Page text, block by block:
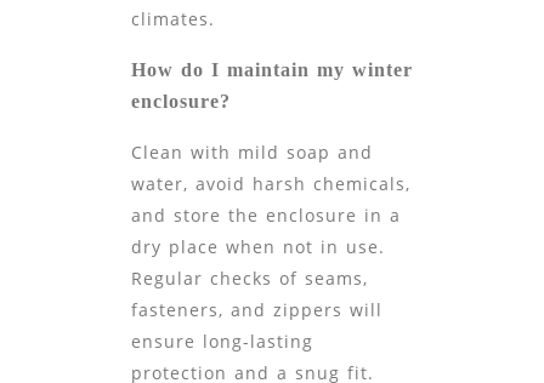
climates.
How do I maintain my winter
enclosure?
Clean with mild soap and
water, avoid harsh chemicals,
and store the enclosure in a
dry place when not in use.
Regular checks of seams,
fasteners, and zippers will
ensure long-lasting
protection and a snug fit.